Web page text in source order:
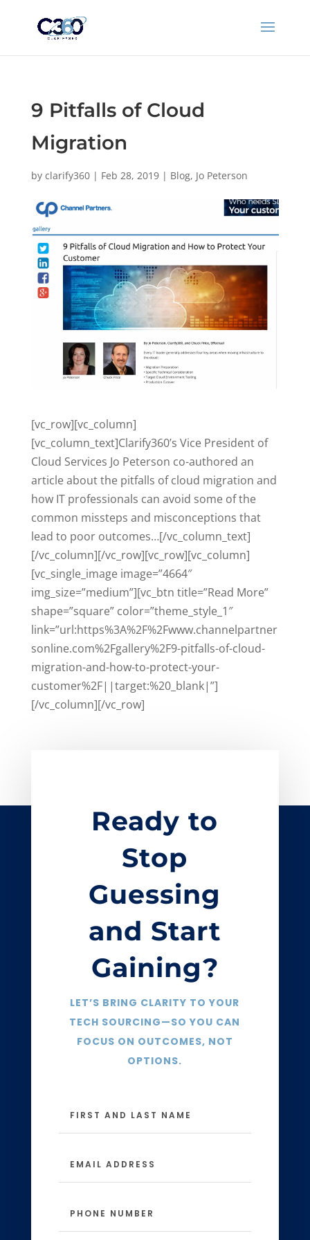
9 Pitfalls of Cloud
Migration
by clarify360| Feb 28, 2019| Blog, Jo Peterson
[vc_row][vc_column]
[vc_column_text]Clarify360’s Vice President of
Cloud Services Jo Peterson co-authored an
article about the pitfalls of cloud migration and
how IT professionals can avoid some of the
common missteps and misconceptions that
lead to poor outcomes…[/vc_column_text]
[/vc_column][/vc_row][vc_row][vc_column]
[vc_single_image image=”4664″
img_size=”medium”][vc_btn title=”Read More”
shape=”square” color=”theme_style_1″
link=”url:https%3A%2F%2Fwww.channelpartner
sonline.com%2Fgallery%2F9-pitfalls-of-cloud-
migration-and-how-to-protect-your-
customer%2F||target:%20_blank|”]
[/vc_column][/vc_row]
Ready to
Stop
Guessing
and Start
Gaining?
LET’S BRING CLARITY TO YOUR
TECH SOURCING—SO YOU CAN
FOCUS ON OUTCOMES, NOT
OPTIONS.